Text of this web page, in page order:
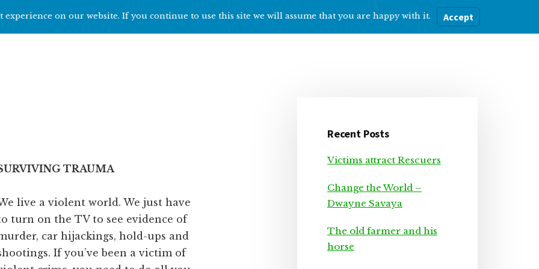
Blog
TRAUMA
live a violent world. We just have
turn on the TV to see evidence of
car hijackings, hold-ups and
If you’ve been a victim of
Sidebar
Recent Posts
Victims attract Rescuers
Change the World –
Dwayne Savaya
The old farmer and his
horse
experience on our website. If you continue to use this site we will assume that you are happy with it. Accept